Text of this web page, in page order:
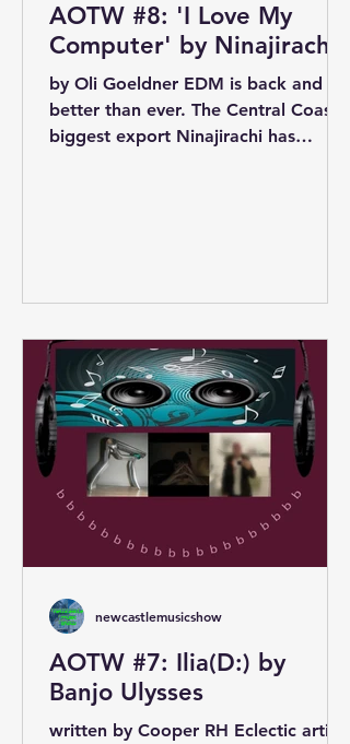
AOTW #8: 'I Love My
Computer' by Ninajirachi
by Oli Goeldner EDM is back and it’s
better than ever. The Central Coast’s
biggest export Ninajirachi has
AOTW #7: Ilia(D:) by
Banjo Ulysses
written by Cooper RH Eclectic artist
newcastlemusicshow